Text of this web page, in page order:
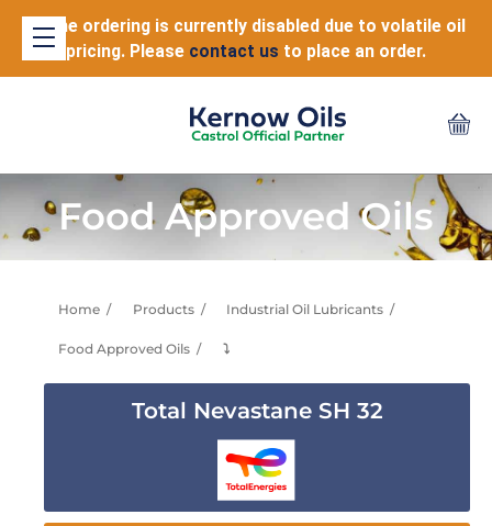
Online ordering is currently disabled due to volatile oil
pricing. Please contact us to place an order.
Food Approved Oils
Home Products Industrial Oil Lubricants
Food Approved Oils ⤵
Total Nevastane SH 32